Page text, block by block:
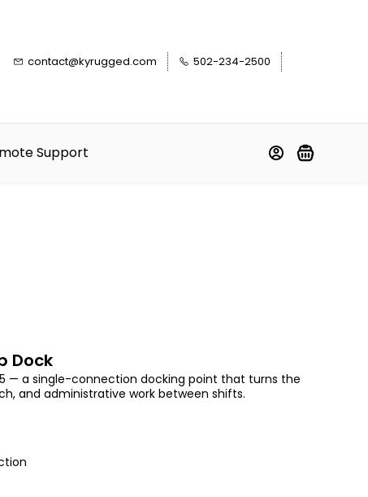
contact@kyrugged.com 502-234-2500
Support
Dock
— a single-connection docking point that turns the
and administrative work between shifts.